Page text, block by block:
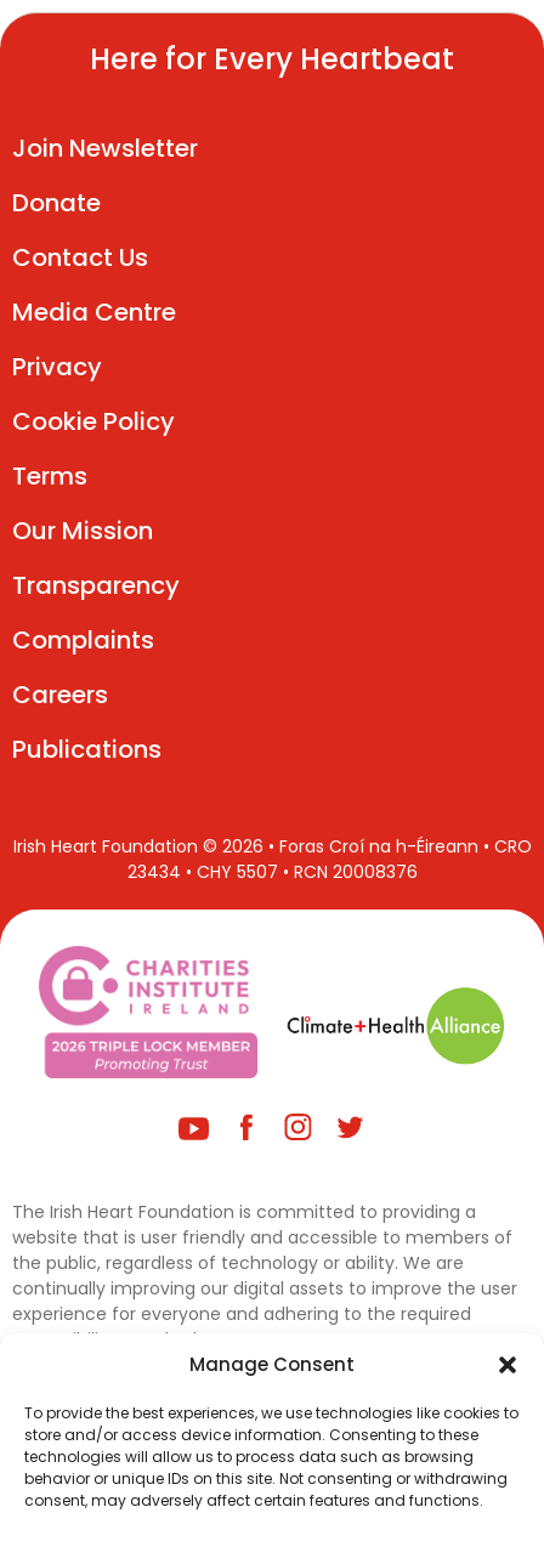
Manage Consent
To provide the best experiences, we use technologies like cookies to
store and/or access device information. Consenting to these
technologies will allow us to process data such as browsing
behavior or unique IDs on this site. Not consenting or withdrawing
consent, may adversely affect certain features and functions.
Here for Every Heartbeat
Join Newsletter
Donate
Contact Us
Media Centre
Privacy
Cookie Policy
Terms
Our Mission
Transparency
Complaints
Careers
Publications
Irish Heart Foundation © 2026 • Foras Croí na h-Éireann • CRO
23434 • CHY 5507 • RCN 20008376
The Irish Heart Foundation is committed to providing a
website that is user friendly and accessible to members of
the public, regardless of technology or ability. We are
continually improving our digital assets to improve the user
experience for everyone and adhering to the required
accessibility standards.
accessibility on our website. In the meantime, if any material
on our web pages interferes with your ability to access
information, please contactdigital@irishheart.ieor if you
have any questions or comments about our website’s